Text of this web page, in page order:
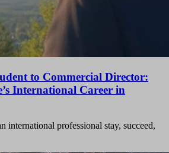
to Commercial Director:
International Career in
international professional stay, succeed,